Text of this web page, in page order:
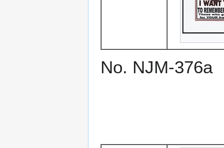
No. NJM-376a